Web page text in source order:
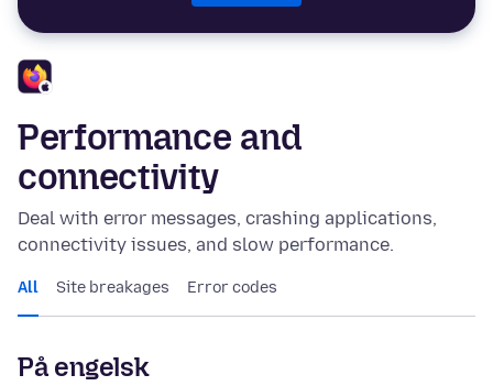
Performance and
connectivity
Deal with error messages, crashing applications,
connectivity issues, and slow performance.
All Site breakages Error codes
På engelsk